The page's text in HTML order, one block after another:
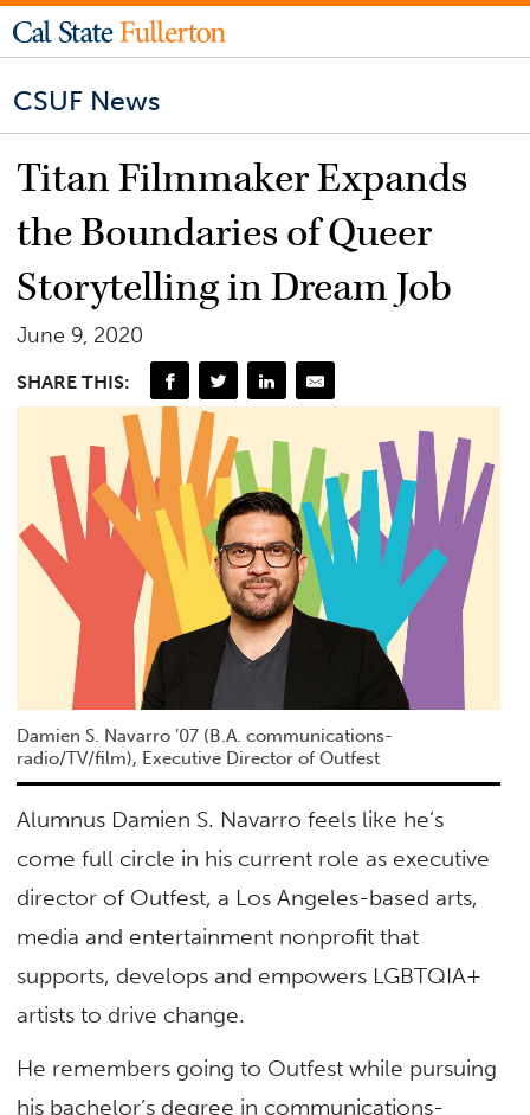
CSUF News
Titan Filmmaker Expands
the Boundaries of Queer
Storytelling in Dream Job
June 9, 2020
SHARE THIS:
Damien S. Navarro ’07 (B.A. communications-
radio/TV/film), Executive Director of Outfest
Alumnus Damien S. Navarro feels like he’s
come full circle in his current role as executive
director of Outfest, a Los Angeles-based arts,
media and entertainment nonprofit that
supports, develops and empowers LGBTQIA+
artists to drive change.
He remembers going to Outfest while pursuing
his bachelor’s degree in communications-